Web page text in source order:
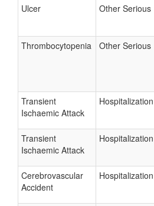
Ulcer Other Serious
Thrombocytopenia Other Serious
Transient
Ischaemic Attack
Hospitalization
Transient
Ischaemic Attack
Hospitalization
Cerebrovascular
Accident
Hospitalization